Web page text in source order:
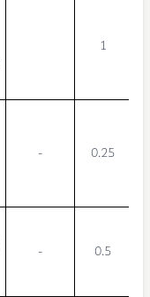
1
- 0.25
- 0.5